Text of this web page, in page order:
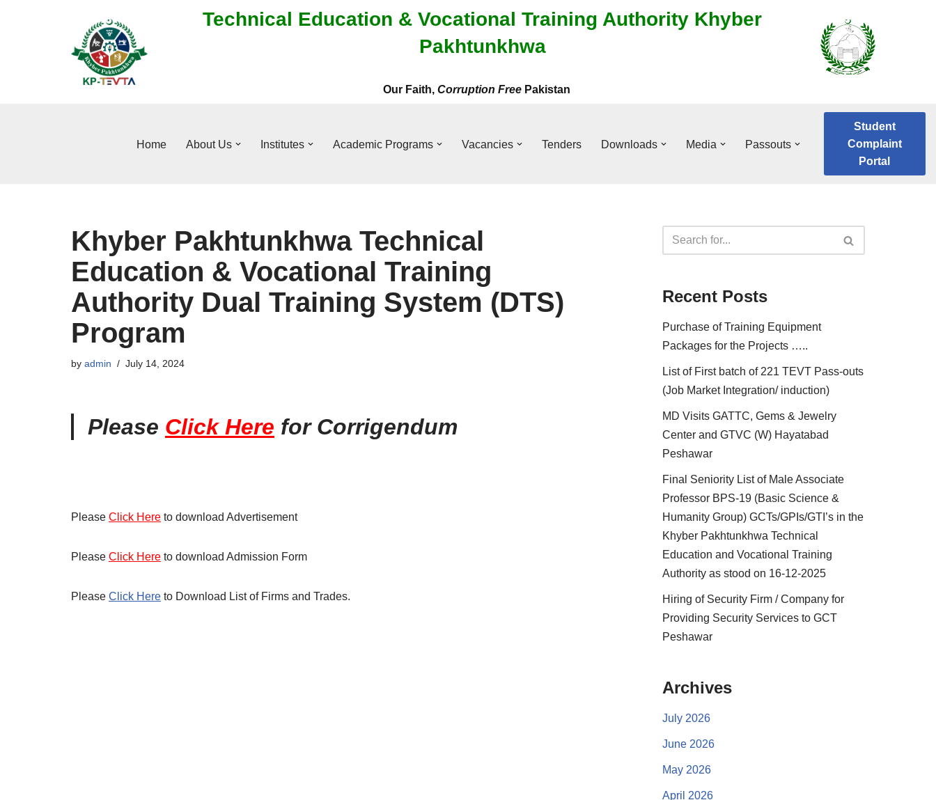
Technical Education & Vocational Training Authority Khyber
Pakhtunkhwa
Our Faith, Corruption Free Pakistan
Home About Us Institutes Academic Programs Vacancies Tenders Downloads Media Passouts
Student
Complaint
Portal
Khyber Pakhtunkhwa Technical
Education & Vocational Training
Authority Dual Training System (DTS)
Program
by admin July 14, 2024
Please Click Here for Corrigendum
Please Click Here to download Advertisement
Please Click Here to download Admission Form
Please Click Here to Download List of Firms and Trades.
Recent Posts
Purchase of Training Equipment
Packages for the Projects …..
List of First batch of 221 TEVT Pass-outs
(Job Market Integration/ induction)
MD Visits GATTC, Gems & Jewelry
Center and GTVC (W) Hayatabad
Peshawar
Final Seniority List of Male Associate
Professor BPS-19 (Basic Science &
Humanity Group) GCTs/GPIs/GTI’s in the
Khyber Pakhtunkhwa Technical
Education and Vocational Training
Authority as stood on 16-12-2025
Hiring of Security Firm / Company for
Providing Security Services to GCT
Peshawar
Archives
July 2026
June 2026
May 2026
April 2026